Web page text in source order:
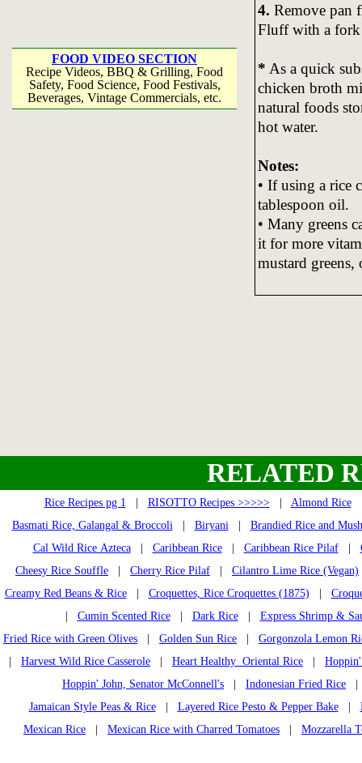
FOOD VIDEO SECTION
Recipe Videos, BBQ & Grilling, Food
Safety, Food Science, Food Festivals,
Beverages, Vintage Commercials, etc.
4. Remove pan
Fluff with a fork
* As a quick
chicken broth
natural foods
hot water.
Notes:
• If using a rice
tablespoon oil.
• Many greens
it for more
mustard greens,
RELATED
Rice Recipes pg 1 RISOTTO Recipes >>>>>| Almond Rice
Basmati Rice, Galangal & Broccoli| Biryani| Brandied Rice and
Cal Wild Rice Azteca| Caribbean Rice| Caribbean Rice Pilaf|
Cheesy Rice Souffle
Cherry Rice Pilaf Cilantro Lime Rice (Vegan)
Creamy Red Beans & Rice| Croquettes, Rice Croquettes (1875)
Cumin Scented Rice| Dark Rice| Express Shrimp &
Fried Rice with Green Olives
Golden Sun Rice
Gorgonzola Lemon
Harvest Wild Rice Casserole Heart Healthy Oriental Rice
Hoppin' John, Senator McConnell's
Indonesian Fried Rice
Jamaican Style Peas & Rice| Layered Rice Pesto & Pepper Bake|
Mexican Rice
Mexican Rice with Charred Tomatoes Mozzarella